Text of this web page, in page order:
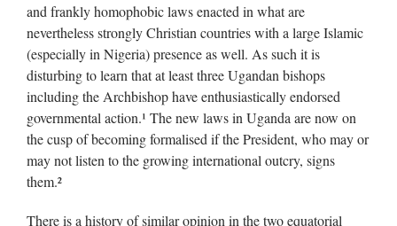
and frankly homophobic laws enacted in what are
nevertheless strongly Christian countries with a large Islamic
(especially in Nigeria) presence as well. As such it is
disturbing to learn that at least three Ugandan bishops
including the Archbishop have enthusiastically endorsed
governmental action.¹ The new laws in Uganda are now on
the cusp of becoming formalised if the President, who may or
may not listen to the growing international outcry, signs
them.²
There is a history of similar opinion in the two equatorial